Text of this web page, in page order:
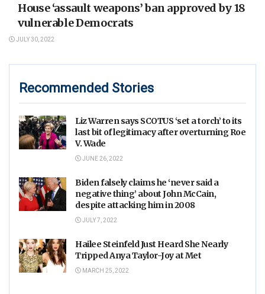
House ‘assault weapons’ ban approved by 18
vulnerable Democrats
JULY 30, 2022
Recommended Stories
Liz Warren says SCOTUS ‘set a torch’ to its
last bit of legitimacy after overturning Roe
V. Wade
JUNE 26, 2022
Biden falsely claims he ‘never said a
negative thing’ about John McCain,
despite attacking him in 2008
JULY 7, 2022
Hailee Steinfeld Just Heard She Nearly
Tripped Anya Taylor-Joy at Met
MARCH 25, 2022